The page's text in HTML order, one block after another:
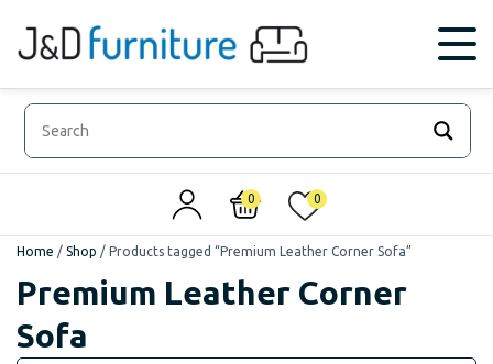
0 0
Home / Shop / Products tagged “Premium Leather Corner Sofa”
Premium Leather Corner
Sofa